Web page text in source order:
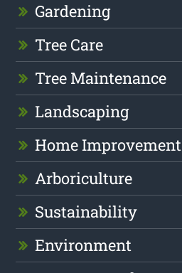
Gardening
Tree Care
Tree Maintenance
Landscaping
Home Improvement
Arboriculture
Sustainability
Environment